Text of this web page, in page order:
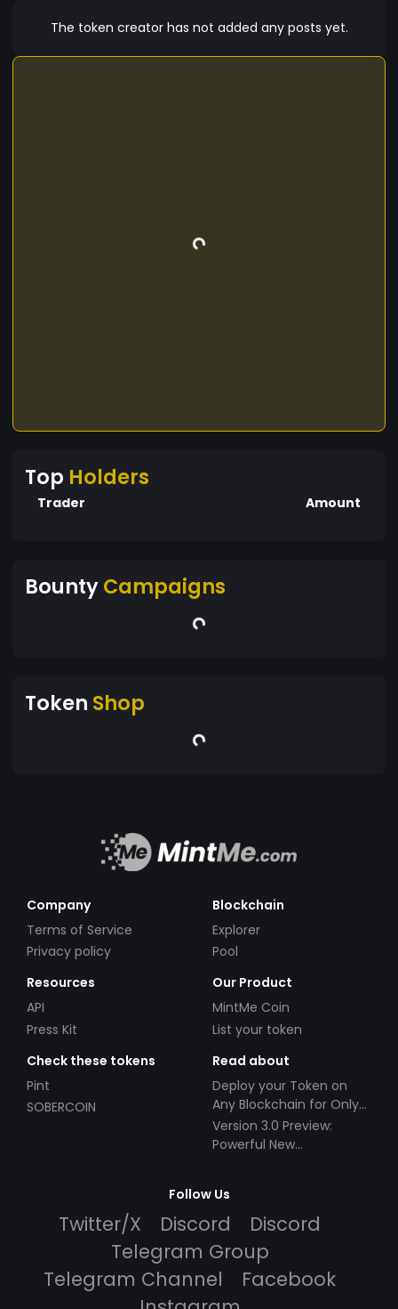
The token creator has not added any posts yet.
Top Holders
Trader Amount
BountyCampaigns
Token Shop
Company
Terms of Service
Privacy policy
Blockchain
Explorer
Pool
Resources
API
Press Kit
Our Product
MintMe Coin
List your token
Check these tokens
Pint
SOBERCOIN
Read about
Deploy your Token on
Any Blockchain for Only
$49!
Version 3.0 Preview:
Powerful New
Follow Us
Twitter/X Discord
Discord
Telegram Group
Telegram Channel
Facebook